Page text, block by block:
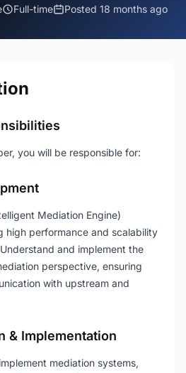
Full-time Posted 18 months ago
you will be responsible for:
Mediation Engine)
high performance and scalability
and implement the
perspective, ensuring
with upstream and
& Implementation
mediation systems,